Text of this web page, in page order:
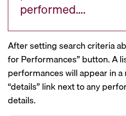
performed….
After setting search criteria
for Performances” button. A
performances will appear in a
“details” link next to any
details.